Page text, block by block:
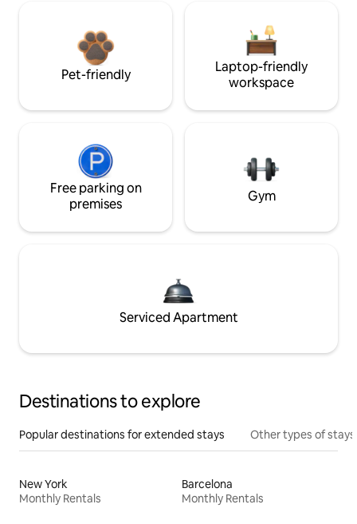
Pet-friendly
Laptop-friendly
workspace
Free parking on
premises
Gym
Serviced Apartment
Destinations to explore
Popular destinations for extended stays Other types of stays
New York
Monthly Rentals
Barcelona
Monthly Rentals